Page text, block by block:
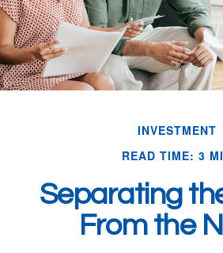
INVESTMENT
READ TIME: 3
Separating
From the